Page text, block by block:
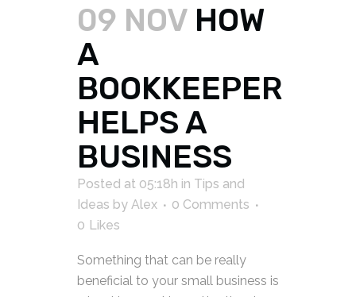
09 NOV HOW
A
BOOKKEEPER
HELPS A
BUSINESS
Posted at 05:18h in Tips and
Ideas by Alex
0 Comments
0 Likes
Something that can be really
beneficial to your small business is